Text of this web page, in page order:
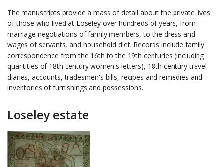
The manuscripts provide a mass of detail about the private lives
of those who lived at Loseley over hundreds of years, from
marriage negotiations of family members, to the dress and
wages of servants, and household diet. Records include family
correspondence from the 16th to the 19th centuries (including
quantities of 18th century women's letters), 18th century travel
diaries, accounts, tradesmen's bills, recipes and remedies and
inventories of furnishings and possessions.
Loseley estate